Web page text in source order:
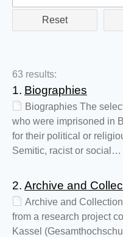
Reset
63 results:
1. Biographies
Biographies The
who were imprisoned in
for their political or
Semitic, racist or social…
2. Archive and
Archive and
from a research project
Kassel